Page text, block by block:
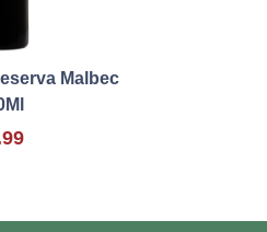
Malbec